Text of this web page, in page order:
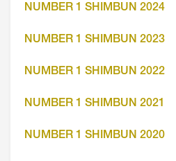
NUMBER 1 SHIMBUN 2024
NUMBER 1 SHIMBUN 2023
NUMBER 1 SHIMBUN 2022
NUMBER 1 SHIMBUN 2021
NUMBER 1 SHIMBUN 2020